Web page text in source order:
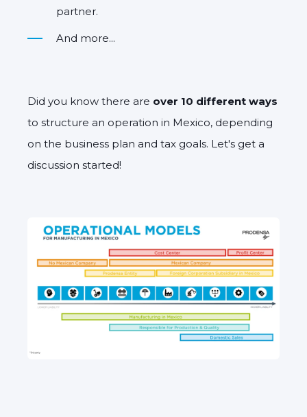
partner.
And more...
Did you know there are over 10 different ways
to structure an operation in Mexico, depending
on the business plan and tax goals. Let's get a
discussion started!